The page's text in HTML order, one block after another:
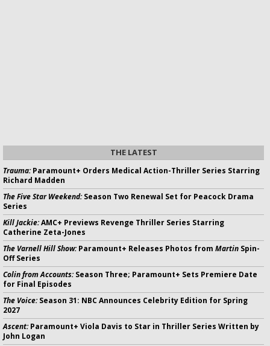
THE LATEST
Trauma:Paramount+ Orders Medical Action-Thriller Series Starring
Richard Madden
The Five Star Weekend:Season Two Renewal Set for Peacock Drama
Series
Kill Jackie:AMC+ Previews Revenge Thriller Series Starring
Catherine Zeta-Jones
The Varnell Hill Show:Paramount+ Releases Photos from Martin Spin-
Off Series
Colin from Accounts:Season Three; Paramount+ Sets Premiere Date
for Final Episodes
The Voice:Season 31: NBC Announces Celebrity Edition for Spring
2027
Ascent:Paramount+ Viola Davis to Star in Thriller Series Written by
John Logan